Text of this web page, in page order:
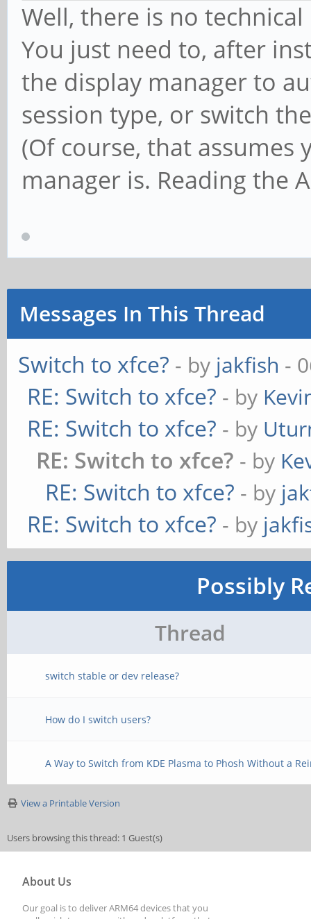
Well, there is no
You just need to, after
the display manager to
session type, or switch
(Of course, that assumes
manager is. Reading the
Messages In This Thread
Switch to xfce? - by jakfish -
RE: Switch to xfce? - by
RE: Switch to xfce? - by
RE: Switch to xfce? - by
RE: Switch to xfce? - by
RE: Switch to xfce? - by
Possibly
Thread
switch stable or dev release?
How do I switch users?
A Way to Switch from KDE Plasma to Phosh Without a
View a Printable Version
Users browsing this thread: 1 Guest(s)
About Us
Our goal is to deliver ARM64 devices that you